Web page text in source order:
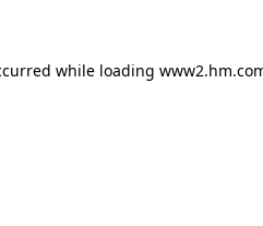
while loading